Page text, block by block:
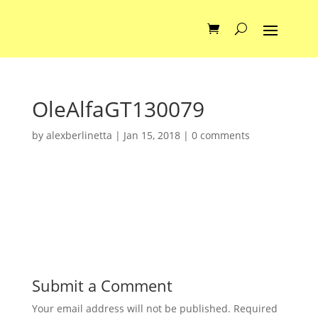
OleAlfaGT130079
by alexberlinetta | Jan 15, 2018| 0 comments
Submit a Comment
Your email address will not be published. Required